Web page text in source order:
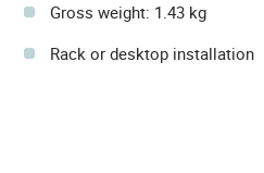
Gross weight: 1.43 kg
Rack or desktop installation